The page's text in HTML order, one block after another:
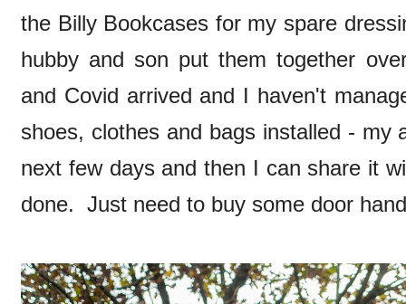
the Billy Bookcases for my spare
hubby and son put them together
and Covid arrived and I haven't
shoes, clothes and bags installed - my
next few days and then I can share it
done. Just need to buy some door